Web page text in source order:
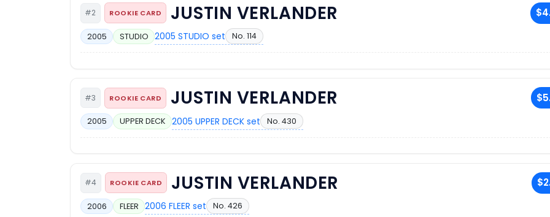
#2 ROOKIE CARD JUSTIN VERLANDER
2005 STUDIO 2005 STUDIO set No. 114
#3 ROOKIE CARD JUSTIN VERLANDER
2005 UPPER DECK 2005 UPPER DECK set No. 430
#4 ROOKIE CARD JUSTIN VERLANDER
2006 FLEER 2006 FLEER set No. 426